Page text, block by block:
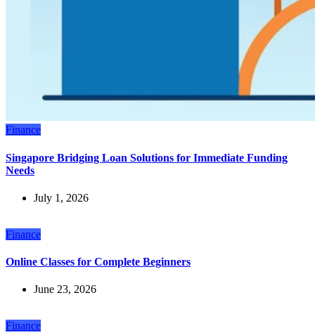
Finance
Singapore Bridging Loan Solutions for Immediate Funding
Needs
July 1, 2026
Finance
Online Classes for Complete Beginners
June 23, 2026
Finance